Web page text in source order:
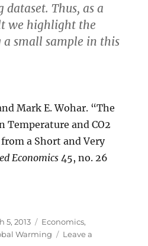
Thus, as a
we highlight the
a small sample in this
Mark E. Wohar. “The
Temperature and CO2
a Short and Very
Economics 45, no. 26
5, 2013 Categories
Economics,
Warming
Leave a